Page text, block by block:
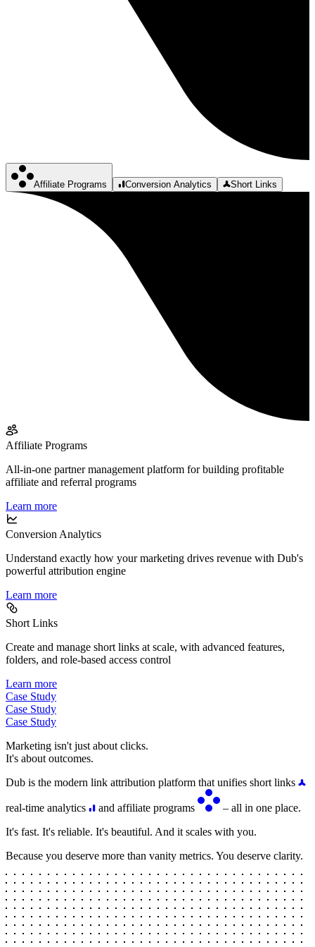
Affiliate Programs Conversion Analytics Short Links
Affiliate Programs
All-in-one partner management platform for building profitable
affiliate and referral programs
Learn more
Conversion Analytics
Understand exactly how your marketing drives revenue with Dub's
powerful attribution engine
Learn more
Short Links
Create and manage short links at scale, with advanced features,
folders, and role-based access control
Learn more
Case Study
Case Study
Case Study
Marketing isn't just about clicks.
It's about outcomes.
Dub is the modern link attribution platform that unifies short links
real-time analytics and affiliate programs
– all in one place.
It's fast. It's reliable. It's beautiful. And it scales with you.
Because you deserve more than vanity metrics. You deserve clarity.